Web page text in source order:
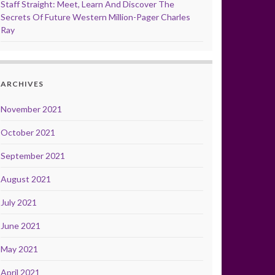
Staff Straight: Meet, Learn And Discover The
Secrets Of Future Western Million-Pager Charles
Ray
ARCHIVES
November 2021
October 2021
September 2021
August 2021
July 2021
June 2021
May 2021
April 2021